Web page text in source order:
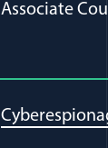
Associate